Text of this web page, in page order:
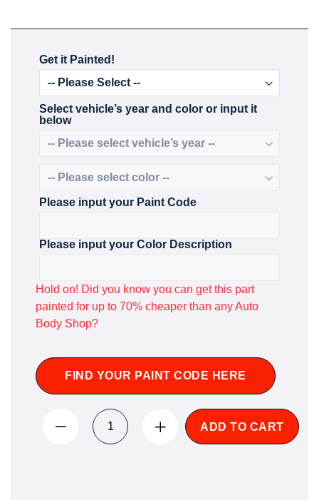
Get it Painted!
Select vehicle’s year and color or input it
below
Please input your Paint Code
Please input your Color Description
Hold on! Did you know you can get this part
painted for up to 70% cheaper than any Auto
Body Shop?
FIND YOUR PAINT CODE HERE
ADD TO CART